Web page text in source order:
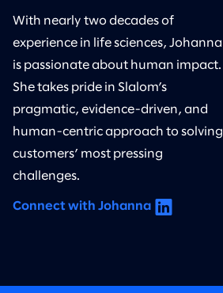
With nearly two decades of
experience in life sciences, Johanna
is passionate about human impact.
She takes pride in Slalom’s
pragmatic, evidence-driven, and
human-centric approach to solving
customers’ most pressing
challenges.
Connect with Johanna